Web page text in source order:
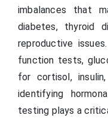
imbalances that
diabetes, thyroid
reproductive
function tests,
for cortisol,
identifying
testing plays a